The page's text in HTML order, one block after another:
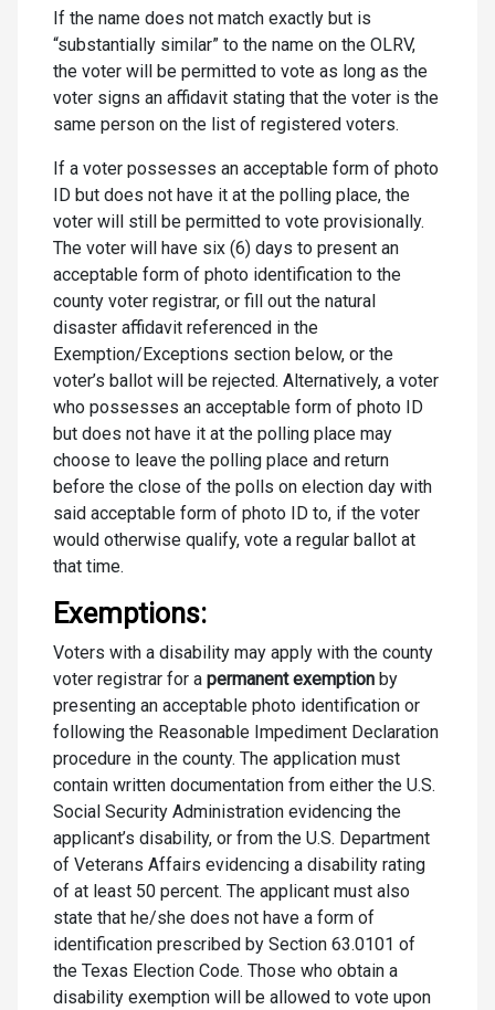
If the name does not match exactly but is
“substantially similar” to the name on the OLRV,
the voter will be permitted to vote as long as the
voter signs an affidavit stating that the voter is the
same person on the list of registered voters.
If a voter possesses an acceptable form of photo
ID but does not have it at the polling place, the
voter will still be permitted to vote provisionally.
The voter will have six (6) days to present an
acceptable form of photo identification to the
county voter registrar, or fill out the natural
disaster affidavit referenced in the
Exemption/Exceptions section below, or the
voter’s ballot will be rejected. Alternatively, a voter
who possesses an acceptable form of photo ID
but does not have it at the polling place may
choose to leave the polling place and return
before the close of the polls on election day with
said acceptable form of photo ID to, if the voter
would otherwise qualify, vote a regular ballot at
that time.
Exemptions:
Voters with a disability may apply with the county
voter registrar for a permanent exemption by
presenting an acceptable photo identification or
following the Reasonable Impediment Declaration
procedure in the county. The application must
contain written documentation from either the U.S.
Social Security Administration evidencing the
applicant’s disability, or from the U.S. Department
of Veterans Affairs evidencing a disability rating
of at least 50 percent. The applicant must also
state that he/she does not have a form of
identification prescribed by Section 63.0101 of
the Texas Election Code. Those who obtain a
disability exemption will be allowed to vote upon